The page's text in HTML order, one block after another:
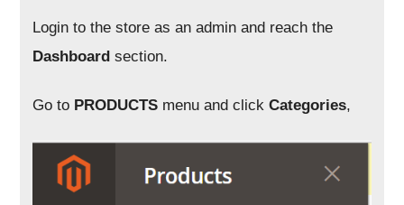
Login to the store as an admin and reach the
Dashboard section.
Go to PRODUCTS menu and clickCategories,